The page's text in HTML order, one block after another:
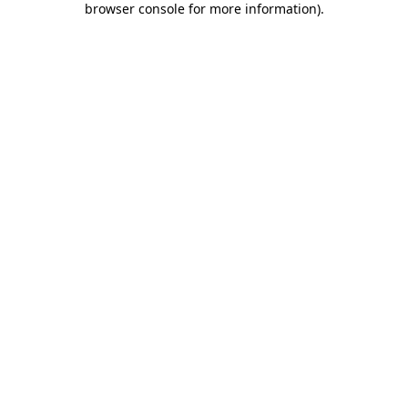
browser console for more information).